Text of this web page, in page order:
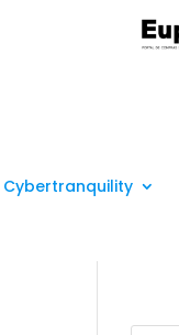
Cybertranquility